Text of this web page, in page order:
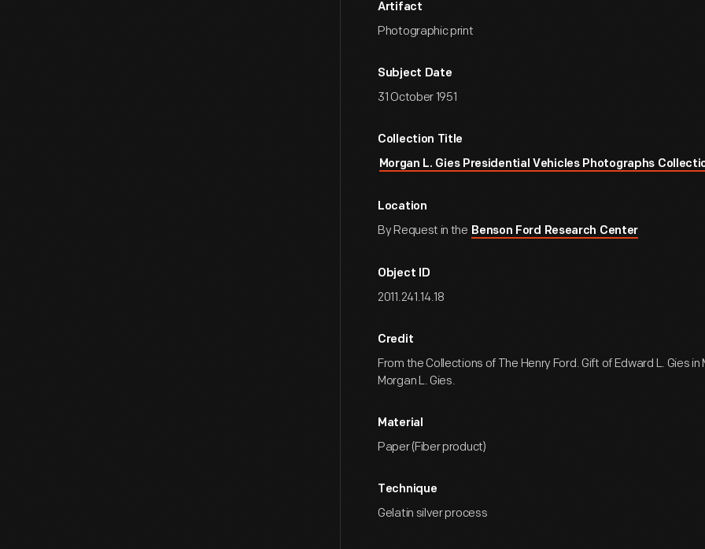
Artifact
Photographic print
Subject Date
31 October 1951
Collection Title
Morgan L. Gies Presidential Vehicles Photographs
Location
By Request in the Benson Ford Research Center
Object ID
2011.241.14.18
Credit
From the Collections of The Henry Ford. Gift of Edward L. Gies in
Morgan L. Gies.
Material
Paper (Fiber product)
Technique
Gelatin silver process